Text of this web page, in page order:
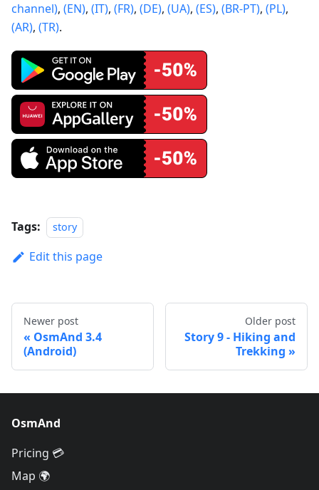
channel), (EN), (IT), (FR), (DE), (UA), (ES), (BR-PT), (PL),
(AR), (TR).
Tags: story
Edit this page
Newer post
OsmAnd 3.4
(Android)
Older post
Story 9 - Hiking and
Trekking
OsmAnd
Pricing 💳
Map 🌍